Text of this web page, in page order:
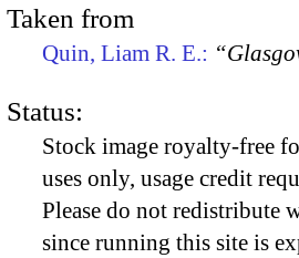
Taken from
Quin, Liam R. E.:
Status:
Stock image royalty-free
uses only, usage credit
Please do not redistribute
since running this site is